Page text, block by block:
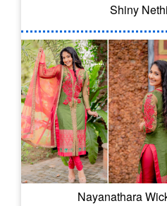
Shiny
Nayanathara